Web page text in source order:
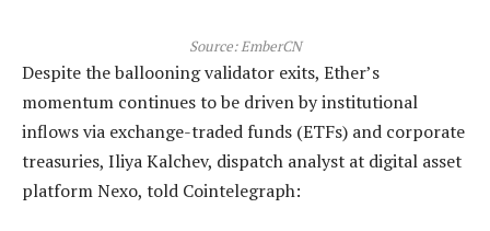
Source:EmberCN
Despite the ballooning validator exits, Ether’s
momentum continues to be driven by institutional
inflows via exchange-traded funds (ETFs) and corporate
treasuries, Iliya Kalchev, dispatch analyst at digital asset
platform Nexo, told Cointelegraph: